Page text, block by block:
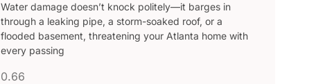
Water damage doesn’t knock politely—it barges in
through a leaking pipe, a storm-soaked roof, or a
flooded basement, threatening your Atlanta home with
every passing